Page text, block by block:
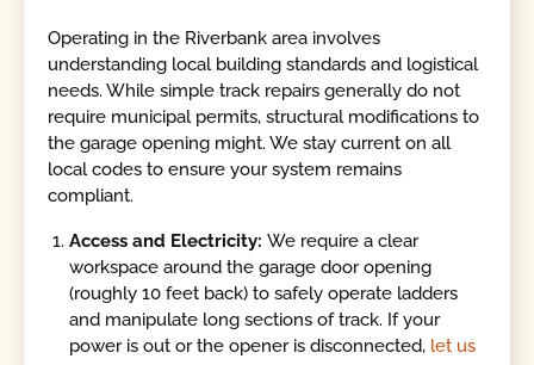
Operating in the Riverbank area involves
understanding local building standards and logistical
needs. While simple track repairs generally do not
require municipal permits, structural modifications to
the garage opening might. We stay current on all
local codes to ensure your system remains
compliant.
Access and Electricity:We require a clear
workspace around the garage door opening
(roughly 10 feet back) to safely operate ladders
and manipulate long sections of track. If your
power is out or the opener is disconnected, let us